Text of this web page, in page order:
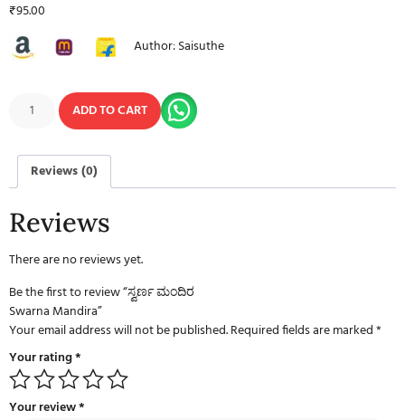
₹95.00
Author: Saisuthe
ADD TO CART
Reviews (0)
Reviews
There are no reviews yet.
Be the first to review “ಸ್ವರ್ಣ ಮಂದಿರ
Swarna Mandira”
Your email address will not be published.Required fields are marked*
Your rating*
Your review*